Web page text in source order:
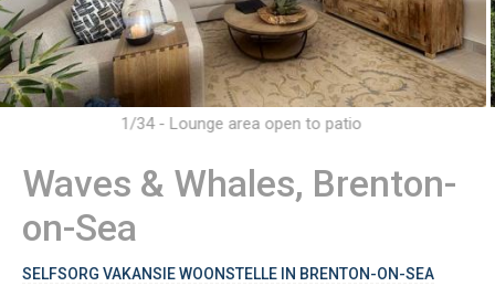
1/34 - Lounge area open to patio
Waves & Whales, Brenton-
on-Sea
SELFSORG VAKANSIE WOONSTELLE IN BRENTON-ON-SEA